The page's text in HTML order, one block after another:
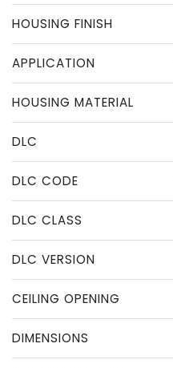
HOUSING FINISH
APPLICATION
HOUSING MATERIAL
DLC
DLC CODE
DLC CLASS
DLC VERSION
CEILING OPENING
DIMENSIONS